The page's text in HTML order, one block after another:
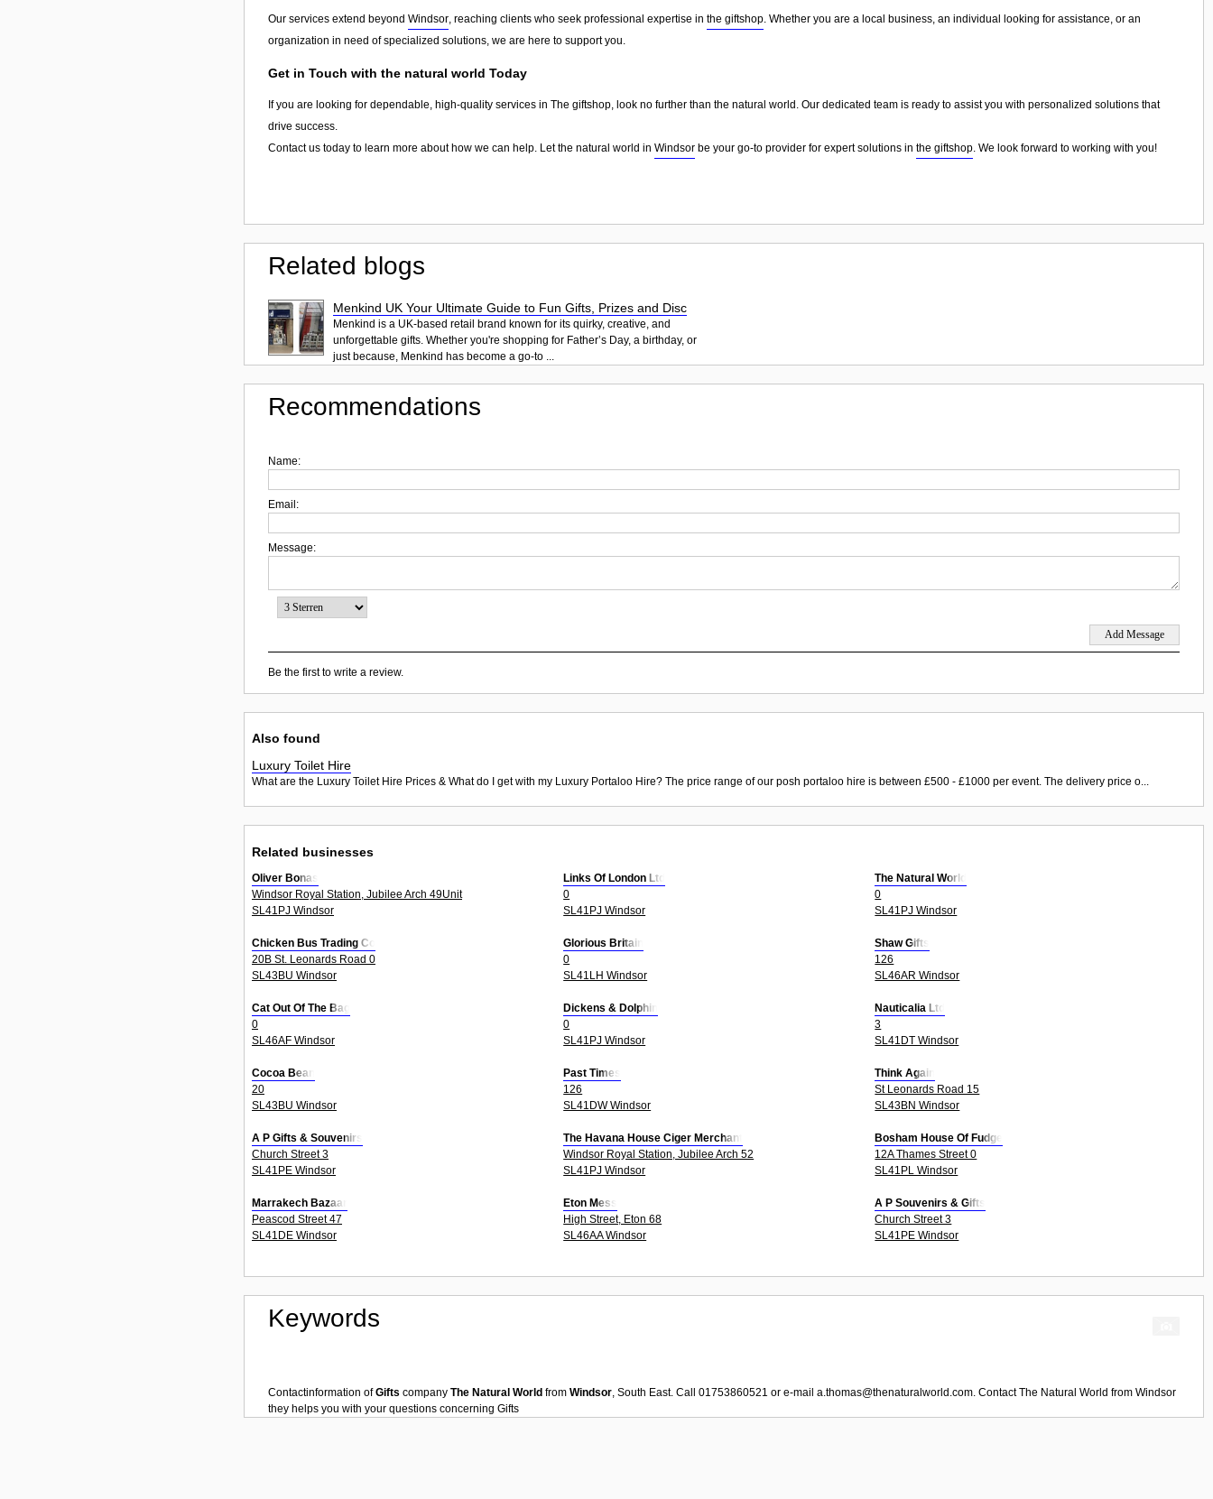
Our services extend beyond Windsor, reaching clients who seek professional expertise in the giftshop. Whether you are a local business, an individual looking for assistance, or an
organization in need of specialized solutions, we are here to support you.
Get in Touch with the natural world Today
If you are looking for dependable, high-quality services in The giftshop, look no further than the natural world. Our dedicated team is ready to assist you with personalized solutions that
drive success.
Contact us today to learn more about how we can help. Let the natural world in Windsor be your go-to provider for expert solutions in the giftshop. We look forward to working with you!
Related blogs
Menkind UK Your Ultimate Guide to Fun Gifts, Prizes and Disc
Menkind is a UK-based retail brand known for its quirky, creative, and
unforgettable gifts. Whether you're shopping for Father’s Day, a birthday, or
just because, Menkind has become a go-to ...
Recommendations
Name:
Email:
Message:
Be the first to write a review.
Also found
Luxury Toilet Hire
What are the Luxury Toilet Hire Prices & What do I get with my Luxury Portaloo Hire? The price range of our posh portaloo hire is between £500 - £1000 per event. The delivery price o...
Related businesses
Oliver Bonas
Windsor Royal Station, Jubilee Arch 49Unit
SL41PJ Windsor
Links Of London Ltd
0
SL41PJ Windsor
The Natural World
0
SL41PJ Windsor
Chicken Bus Trading Co
20B St. Leonards Road 0
SL43BU Windsor
Glorious Britain
0
SL41LH Windsor
Shaw Gifts
126
SL46AR Windsor
Cat Out Of The Bag
0
SL46AF Windsor
Dickens & Dolphin
0
SL41PJ Windsor
Nauticalia Ltd
3
SL41DT Windsor
Cocoa Bean
20
SL43BU Windsor
Past Times
126
SL41DW Windsor
Think Again
St Leonards Road 15
SL43BN Windsor
A P Gifts & Souvenirs
Church Street 3
SL41PE Windsor
The Havana House Ciger Merchant
Windsor Royal Station, Jubilee Arch 52
SL41PJ Windsor
Bosham House Of Fudge
12A Thames Street 0
SL41PL Windsor
Marrakech Bazaar
Peascod Street 47
SL41DE Windsor
Eton Mess
High Street, Eton 68
SL46AA Windsor
A P Souvenirs & Gifts
Church Street 3
SL41PE Windsor
Keywords
Contactinformation ofGifts company The Natural World from Windsor, South East. Call 01753860521 or e-mail a.thomas@thenaturalworld.com. ContactThe Natural World from Windsor
they helps you with your questions concerning Gifts